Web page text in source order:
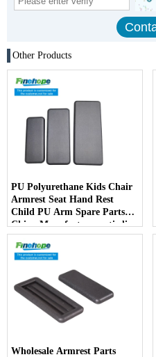
Other Products
PU Polyurethane Kids Chair
Armrest Seat Hand Rest
Child PU Arm Spare Parts
China Manufactureranti-slip
PartsArmPad Armrest
Wholesale Armrest Parts